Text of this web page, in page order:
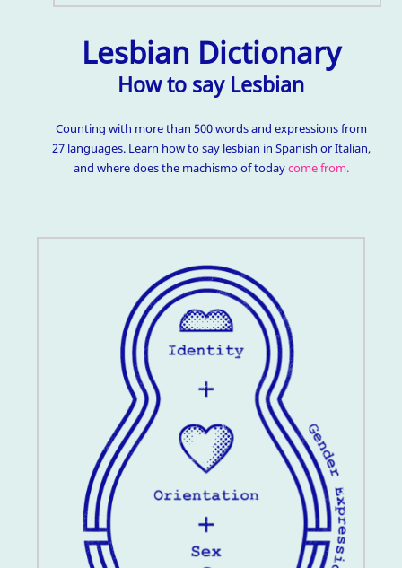
Lesbian Dictionary
How to say Lesbian
Counting with more than 500 words and expressions from
27 languages. Learn how to say lesbian in Spanish or Italian,
and where does the machismo of todaycome from.